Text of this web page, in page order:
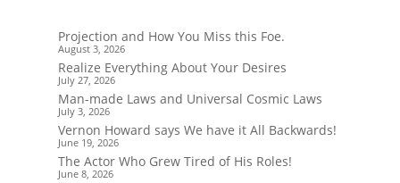
Projection and How You Miss this Foe.
August 3, 2026
Realize Everything About Your Desires
July 27, 2026
Man-made Laws and Universal Cosmic Laws
July 3, 2026
Vernon Howard says We have it All Backwards!
June 19, 2026
The Actor Who Grew Tired of His Roles!
June 8, 2026